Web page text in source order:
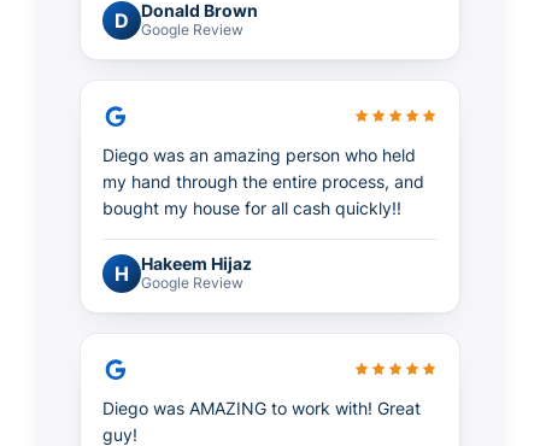
D Donald Brown
Google Review
Diego was an amazing person who held
my hand through the entire process, and
bought my house for all cash quickly!!
H Hakeem Hijaz
Google Review
Diego was AMAZING to work with! Great
guy!